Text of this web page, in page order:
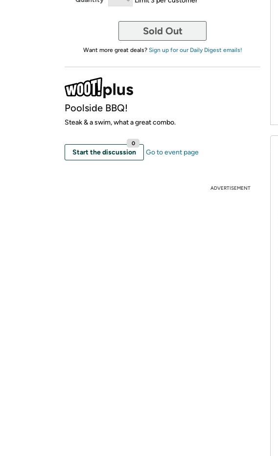
Sold Out
Want more great deals? Sign up for our Daily Digest emails!
Poolside BBQ!
Steak & a swim, what a great combo.
Start the discussion
0
Go to event page
ADVERTISEMENT